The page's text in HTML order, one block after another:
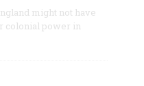
might not have
colonial power in